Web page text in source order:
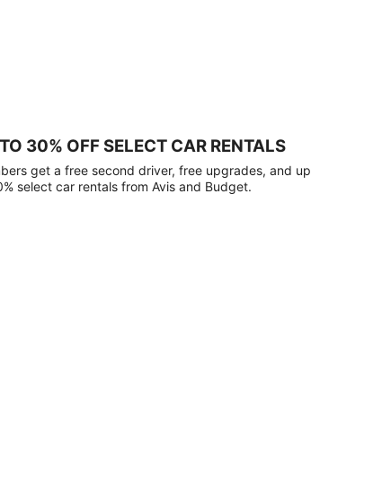
30% OFF SELECT CAR RENTALS
get a free second driver, free upgrades, and up
select car rentals from Avis and Budget.